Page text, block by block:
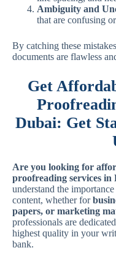
Ambiguity and
that are confusing
By catching these
documents are flawless
Get
Dubai: Get
Are you looking for
proofreading services in
understand the
content, whether for
papers, or marketing
professionals are
highest quality in your
bank.